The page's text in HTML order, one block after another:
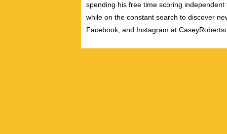
spending his free time scoring
while on the constant search to discover
Facebook, and Instagram at